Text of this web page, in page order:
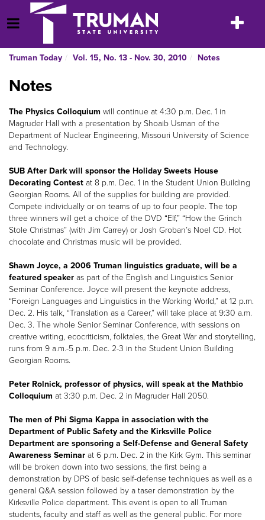
to
content
Open Menu
Toggle
Truman Today Vol. 15, No. 13 - Nov. 30, 2010 Notes
Notes
The Physics Colloquium will continue at 4:30 p.m. Dec. 1 in
Magruder Hall with a presentation by Shoaib Usman of the
Department of Nuclear Engineering, Missouri University of Science
and Technology.
SUB After Dark will sponsor the Holiday Sweets House
Decorating Contest at 8 p.m. Dec. 1 in the Student Union Building
Georgian Rooms. All of the supplies for building are provided.
Compete individually or on teams of up to four people. The top
three winners will get a choice of the DVD “Elf,” “How the Grinch
Stole Christmas” (with Jim Carrey) or Josh Groban’s Noel CD. Hot
chocolate and Christmas music will be provided.
Shawn Joyce, a 2006 Truman linguistics graduate, will be a
featured speaker as part of the English and Linguistics Senior
Seminar Conference. Joyce will present the keynote address,
“Foreign Languages and Linguistics in the Working World,” at 12 p.m.
Dec. 2. His talk, “Translation as a Career,” will take place at 9:30 a.m.
Dec. 3. The whole Senior Seminar Conference, with sessions on
creative writing, ecocriticism, folktales, the Great War and storytelling,
runs from 9 a.m.-5 p.m. Dec. 2-3 in the Student Union Building
Georgian Rooms.
Peter Rolnick, professor of physics, will speak at the Mathbio
Colloquium at 3:30 p.m. Dec. 2 in Magruder Hall 2050.
The men of Phi Sigma Kappa in association with the
Department of Public Safety and the Kirksville Police
Department are sponsoring a Self-Defense and General Safety
Awareness Seminar at 6 p.m. Dec. 2 in the Kirk Gym. This seminar
will be broken down into two sessions, the first being a
demonstration by DPS of basic self-defense techniques as well as a
general Q&A session followed by a taser demonstration by the
Kirksville Police department. This event is open to all Truman
students, faculty and staff as well as the general public. For more